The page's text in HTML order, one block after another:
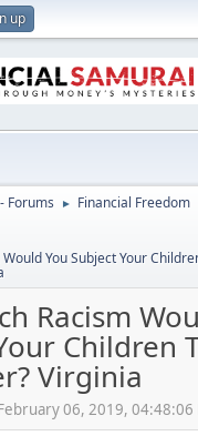
up
Forums ► Financial Freedom
You Subject Your
Racism
Children
Virginia
06, 2019, 04:48:06